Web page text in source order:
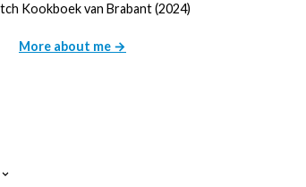
Kookboek van Brabant (2024)
More about me →